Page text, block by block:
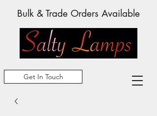
Get In Touch
Bulk & Trade Orders Available